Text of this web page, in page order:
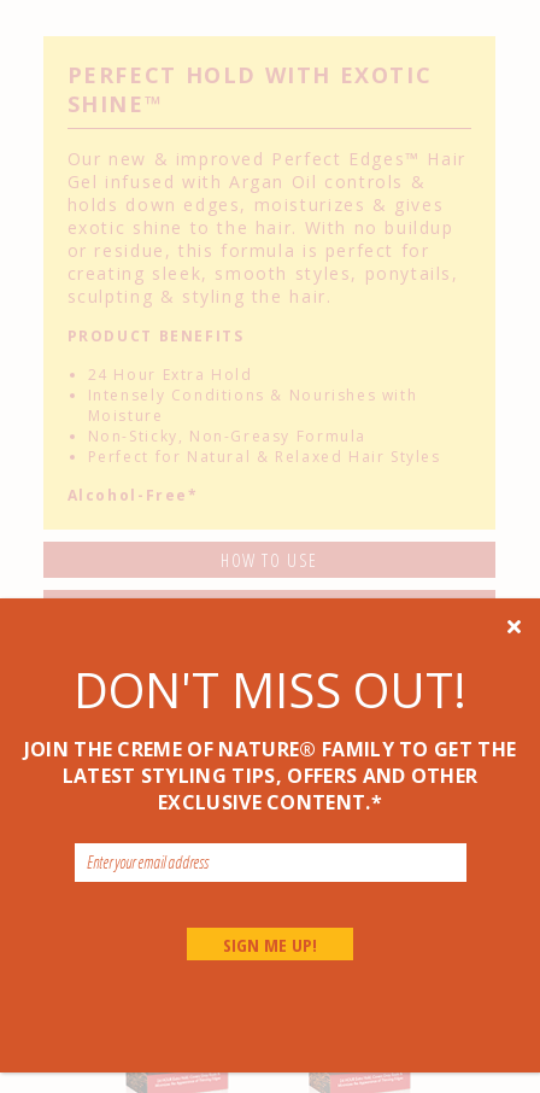
PERFECT HOLD WITH EXOTIC
SHINE™
Our new & improved Perfect Edges™ Hair
Gel infused with Argan Oil controls &
holds down edges, moisturizes & gives
exotic shine to the hair. With no buildup
or residue, this formula is perfect for
creating sleek, smooth styles, ponytails,
sculpting & styling the hair.
PRODUCT BENEFITS
24 Hour Extra Hold
Intensely Conditions & Nourishes with
Moisture
Non-Sticky, Non-Greasy Formula
Perfect for Natural & Relaxed Hair Styles
Alcohol-Free*
HOW TO USE
DON'T MISS OUT!
JOIN THE CREME OF NATURE® FAMILY TO GET THE
LATEST STYLING TIPS, OFFERS AND OTHER
EXCLUSIVE CONTENT.*
